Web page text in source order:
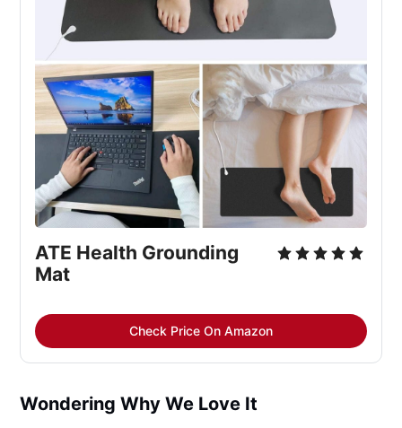
ATE Health Grounding
Mat
Check Price On Amazon
Wondering Why We Love It